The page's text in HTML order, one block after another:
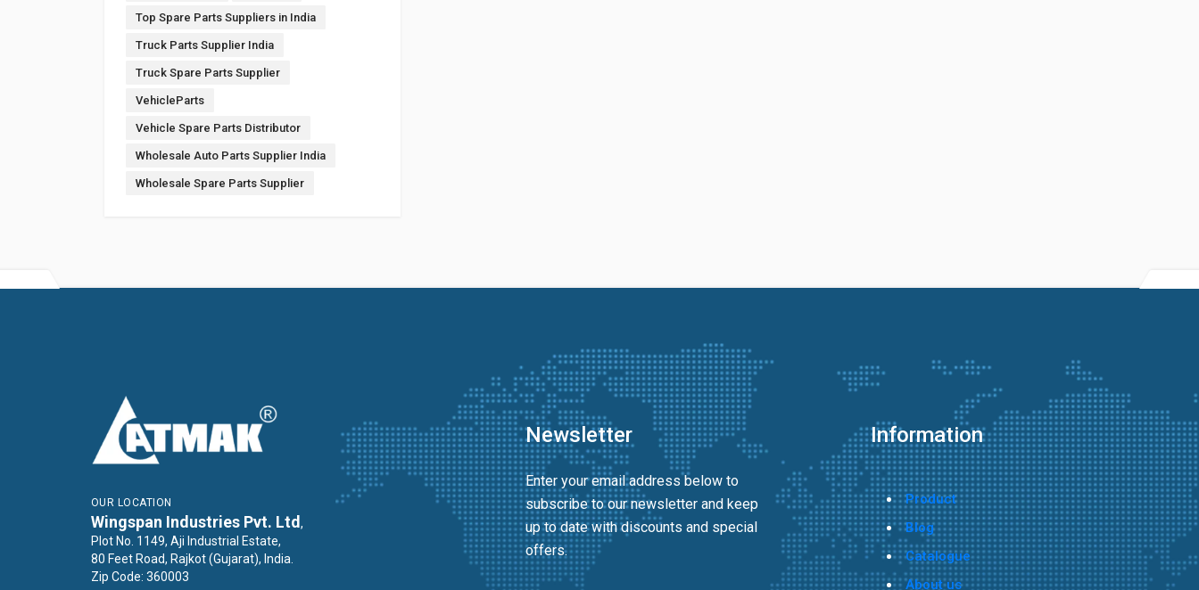
Top Spare Parts Suppliers in India
Truck Parts Supplier India
Truck Spare Parts Supplier
VehicleParts
Vehicle Spare Parts Distributor
Wholesale Auto Parts Supplier India
Wholesale Spare Parts Supplier
OUR LOCATION
Wingspan Industries Pvt. Ltd ,
Plot No. 1149, Aji Industrial Estate,
80 Feet Road, Rajkot (Gujarat), India.
Zip Code: 360003
Newsletter
Enter your email address below to
subscribe to our newsletter and keep
up to date with discounts and special
offers.
Information
Product
Blog
Catalogue
About us